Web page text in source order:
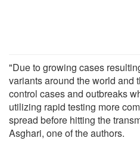
"Due to growing cases
variants around the world and
control cases and outbreaks
utilizing rapid testing more
spread before hitting the
Asghari, one of the authors.